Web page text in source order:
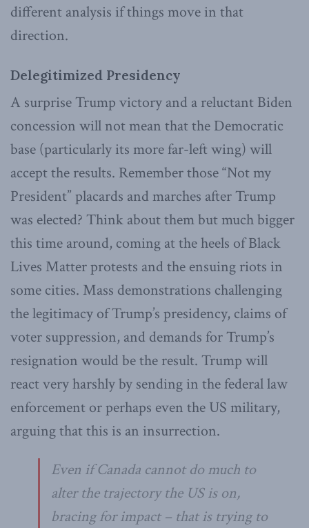
different analysis if things move in that
direction.
Delegitimized Presidency
A surprise Trump victory and a reluctant Biden
concession will not mean that the Democratic
base (particularly its more far-left wing) will
accept the results. Remember those “Not my
President” placards and marches after Trump
was elected? Think about them but much bigger
this time around, coming at the heels of Black
Lives Matter protests and the ensuing riots in
some cities. Mass demonstrations challenging
the legitimacy of Trump’s presidency, claims of
voter suppression, and demands for Trump’s
resignation would be the result. Trump will
react very harshly by sending in the federal law
enforcement or perhaps even the US military,
arguing that this is an insurrection.
Even if Canada cannot do much to
alter the trajectory the US is on,
bracing for impact – that is trying to